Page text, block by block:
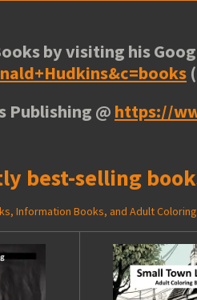
by visiting his
Publishing @ https://
best-selling
Information Books, and Adult